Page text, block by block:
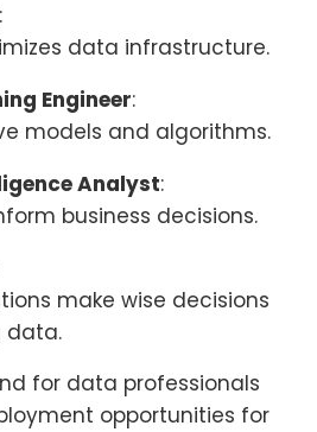
:
data infrastructure.
Engineer:
models and algorithms.
Analyst:
business decisions.
make wise decisions
data.
for data professionals
opportunities for